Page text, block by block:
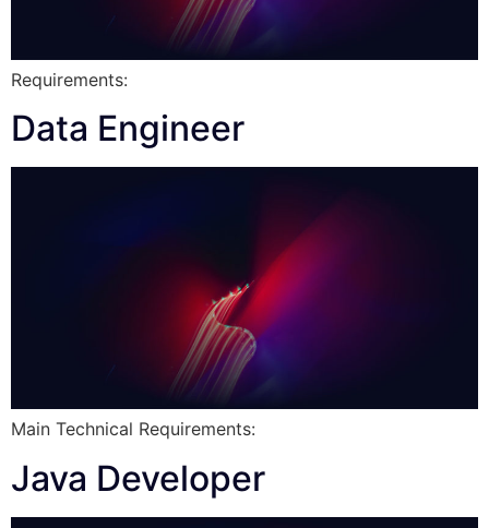
Requirements:
Data Engineer
Main Technical Requirements:
Java Developer